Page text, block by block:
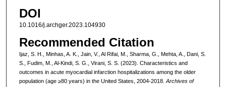
DOI
10.1016/j.archger.2023.104930
Recommended Citation
Ijaz, S. H., Minhas, A. K., Jain, V., Al Rifai, M., Sharma, G., Mehta, A., Dani, S.
S., Fudim, M., Al-Kindi, S. G., Virani, S. S. (2023). Characteristics and
outcomes in acute myocardial infarction hospitalizations among the older
population (age ≥80 years) in the United States, 2004-2018.Archives of